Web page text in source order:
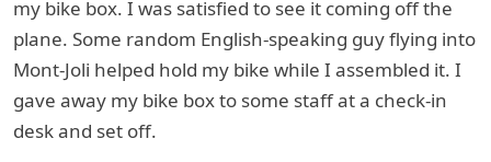
my bike box. I was satisfied to see it coming off the
plane. Some random English-speaking guy flying into
Mont-Joli helped hold my bike while I assembled it. I
gave away my bike box to some staff at a check-in
desk and set off.